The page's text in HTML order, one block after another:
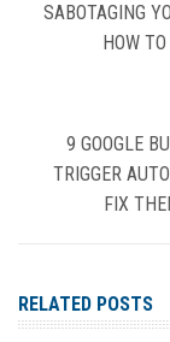
SABOTAGING
HOW
9 GOOGLE
TRIGGER
FIX
RELATED POSTS